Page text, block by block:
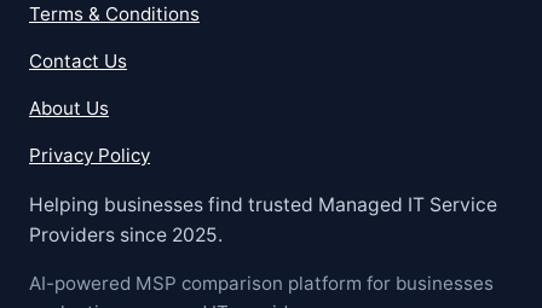
Terms & Conditions
Contact Us
About Us
Privacy Policy
Helping businesses find trusted Managed IT Service
Providers since 2025.
AI-powered MSP comparison platform for businesses